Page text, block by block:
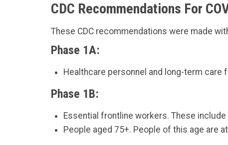
CDC Recommendations For
These CDC recommendations were made
Phase 1A:
Healthcare personnel and long-term care
Phase 1B:
Essential frontline workers. These
People aged 75+. People of this age are